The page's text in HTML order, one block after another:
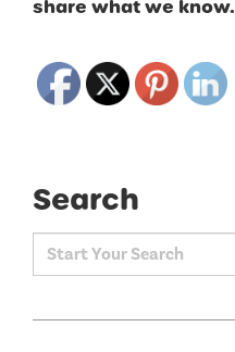
share what we know.
Search